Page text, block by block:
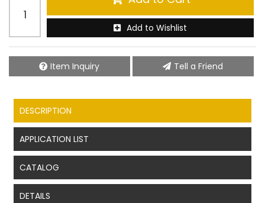
Add to Wishlist
Item Inquiry Tell a Friend
DESCRIPTION
APPLICATION LIST
CATALOG
DETAILS